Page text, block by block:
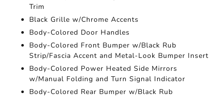
Trim
Black Grille w/Chrome Accents
Body-Colored Door Handles
Body-Colored Front Bumper w/Black Rub
Strip/Fascia Accent and Metal-Look Bumper Insert
Body-Colored Power Heated Side Mirrors
w/Manual Folding and Turn Signal Indicator
Body-Colored Rear Bumper w/Black Rub